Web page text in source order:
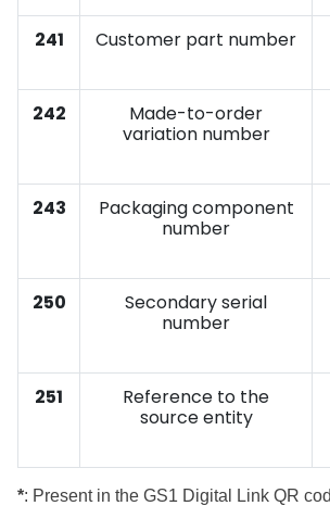
241 Customer part number
242
Made-to-order
variation number
243
Packaging component
number
250
Secondary serial
number
251
Reference to the
source entity
*: Present in the GS1 Digital Link QR